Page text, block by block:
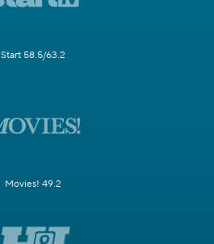
Start 58.5/63.2
Movies! 49.2